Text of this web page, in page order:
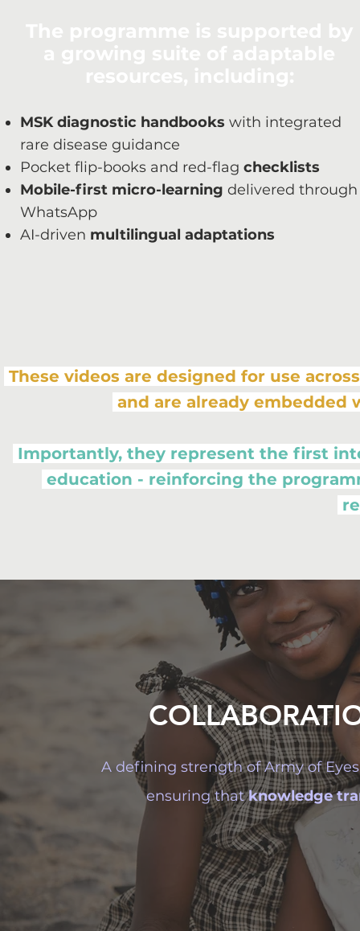
MSK diagnostic handbooks with integrated
rare disease guidance
Pocket flip-books and red-flag checklists
Mobile-first micro-learning delivered through
WhatsApp
AI-driven multilingual adaptations
These videos are designed for use
and are already
Importantly, they represent the first
education - reinforcing the
A defining strength of Army of
ensuring thatknowledge